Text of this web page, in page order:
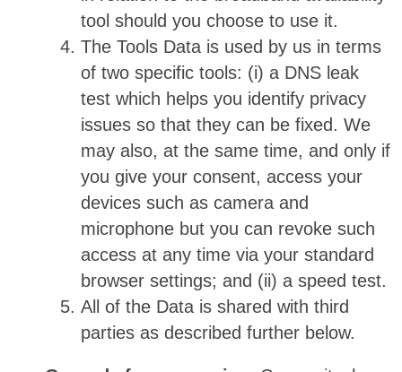
tool should you choose to use it.
The Tools Data is used by us in terms
of two specific tools: (i) a DNS leak
test which helps you identify privacy
issues so that they can be fixed. We
may also, at the same time, and only if
you give your consent, access your
devices such as camera and
microphone but you can revoke such
access at any time via your standard
browser settings; and (ii) a speed test.
All of the Data is shared with third
parties as described further below.